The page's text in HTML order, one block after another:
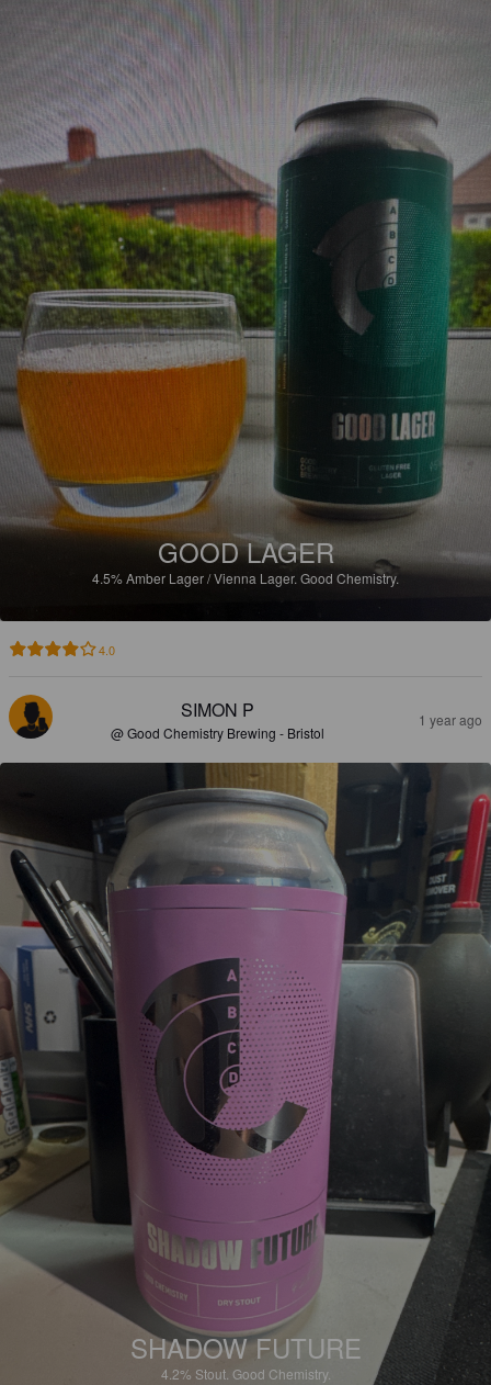
GOOD LAGER
4.5%Amber Lager / Vienna Lager. Good Chemistry.
4.0
SIMON P
@ Good Chemistry Brewing - Bristol
1 year ago
SHADOW FUTURE
4.2% Stout. Good Chemistry.